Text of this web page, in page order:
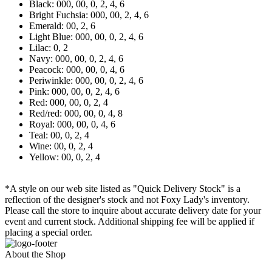
Black: 000, 00, 0, 2, 4, 6
Bright Fuchsia: 000, 00, 2, 4, 6
Emerald: 00, 2, 6
Light Blue: 000, 00, 0, 2, 4, 6
Lilac: 0, 2
Navy: 000, 00, 0, 2, 4, 6
Peacock: 000, 00, 0, 4, 6
Periwinkle: 000, 00, 0, 2, 4, 6
Pink: 000, 00, 0, 2, 4, 6
Red: 000, 00, 0, 2, 4
Red/red: 000, 00, 0, 4, 8
Royal: 000, 00, 0, 4, 6
Teal: 00, 0, 2, 4
Wine: 00, 0, 2, 4
Yellow: 00, 0, 2, 4
*A style on our web site listed as "Quick Delivery Stock" is a
reflection of the designer's stock and not Foxy Lady's inventory.
Please call the store to inquire about accurate delivery date for your
event and current stock. Additional shipping fee will be applied if
placing a special order.
About the Shop